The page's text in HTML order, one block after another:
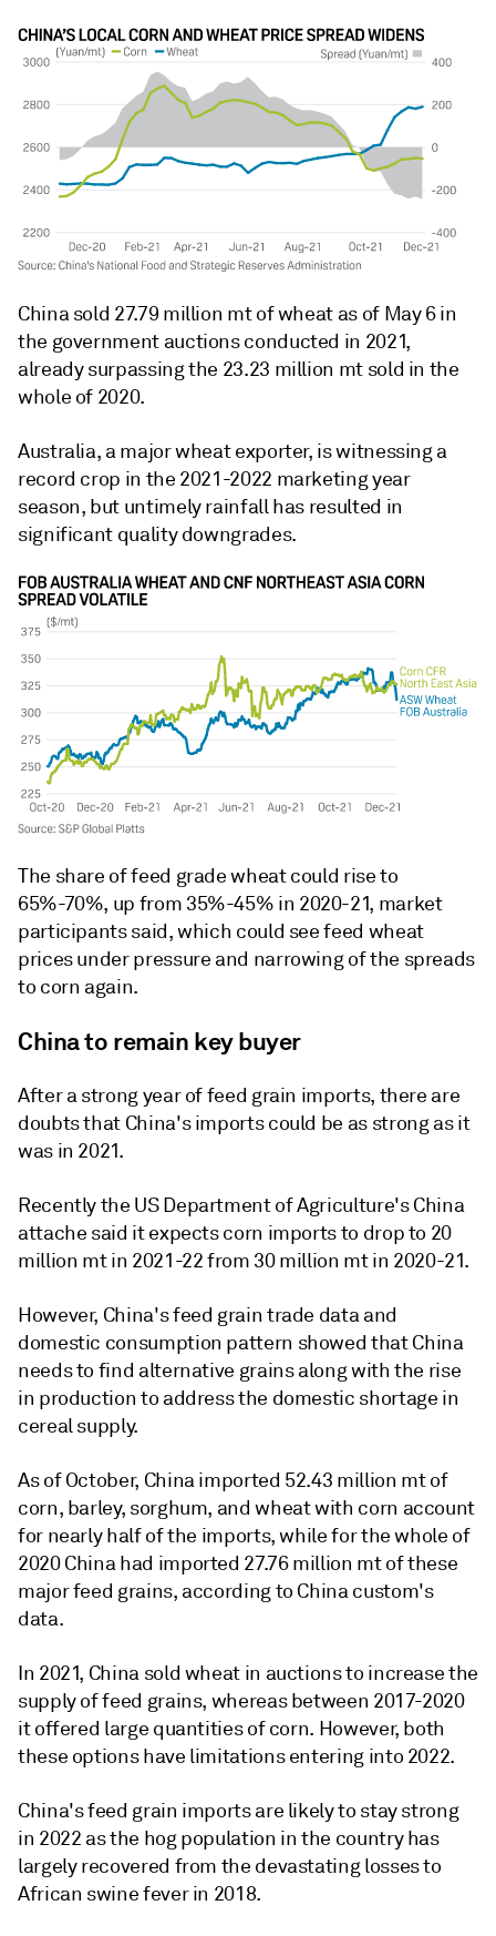
China sold 27.79 million mt of wheat as of May 6 in
the government auctions conducted in 2021,
already surpassing the 23.23 million mt sold in the
whole of 2020.
Australia, a major wheat exporter, is witnessing a
record crop in the 2021-2022 marketing year
season, but untimely rainfall has resulted in
significant quality downgrades.
The share of feed grade wheat could rise to
65%-70%, up from 35%-45% in 2020-21, market
participants said, which could see feed wheat
prices under pressure and narrowing of the spreads
to corn again.
China to remain key buyer
After a strong year of feed grain imports, there are
doubts that China's imports could be as strong as it
was in 2021.
Recently the US Department of Agriculture's China
attache said it expects corn imports to drop to 20
million mt in 2021-22 from 30 million mt in 2020-21.
However, China's feed grain trade data and
domestic consumption pattern showed that China
needs to find alternative grains along with the rise
in production to address the domestic shortage in
cereal supply.
As of October, China imported 52.43 million mt of
corn, barley, sorghum, and wheat with corn account
for nearly half of the imports, while for the whole of
2020 China had imported 27.76 million mt of these
major feed grains, according to China custom's
data.
In 2021, China sold wheat in auctions to increase the
supply of feed grains, whereas between 2017-2020
it offered large quantities of corn. However, both
these options have limitations entering into 2022.
China's feed grain imports are likely to stay strong
in 2022 as the hog population in the country has
largely recovered from the devastating losses to
African swine fever in 2018.